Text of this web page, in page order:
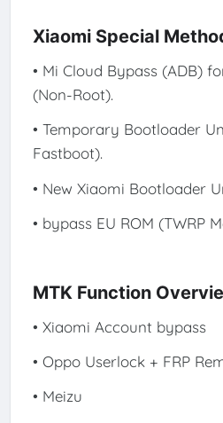
Xiaomi Special
• Mi Cloud Bypass (ADB)
(Non-Root).
• Temporary Bootloader
Fastboot).
• New Xiaomi Bootloader
• bypass EU ROM (TWRP
MTK Function
• Xiaomi Account bypass
• Oppo Userlock + FRP
• Meizu